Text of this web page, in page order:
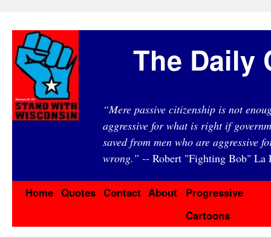
The Daily
“Mere passive citizenship is not
aggressive for what is right if
saved from men who are aggressive
wrong.” -- Robert "Fighting Bob" La
Home Quotes Contact About
Progressive
Cartoons